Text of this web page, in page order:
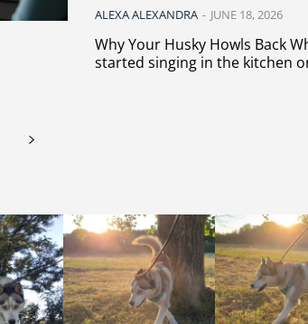
ALEXA ALEXANDRA - JUNE 18, 2026
Why Your Husky Howls Back When
started singing in the kitchen